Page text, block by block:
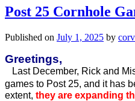
Post 25 Cornhole
Published on July 1, 2025 by
Greetings,
Last December, Rick and
games to Post 25, and it has
extent, they are expanding